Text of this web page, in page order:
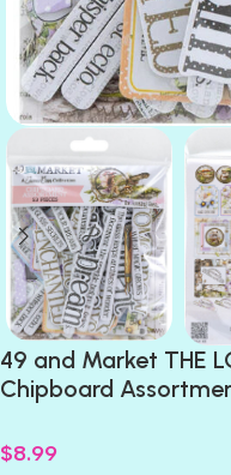
49 and Market THE
Chipboard
$8.99